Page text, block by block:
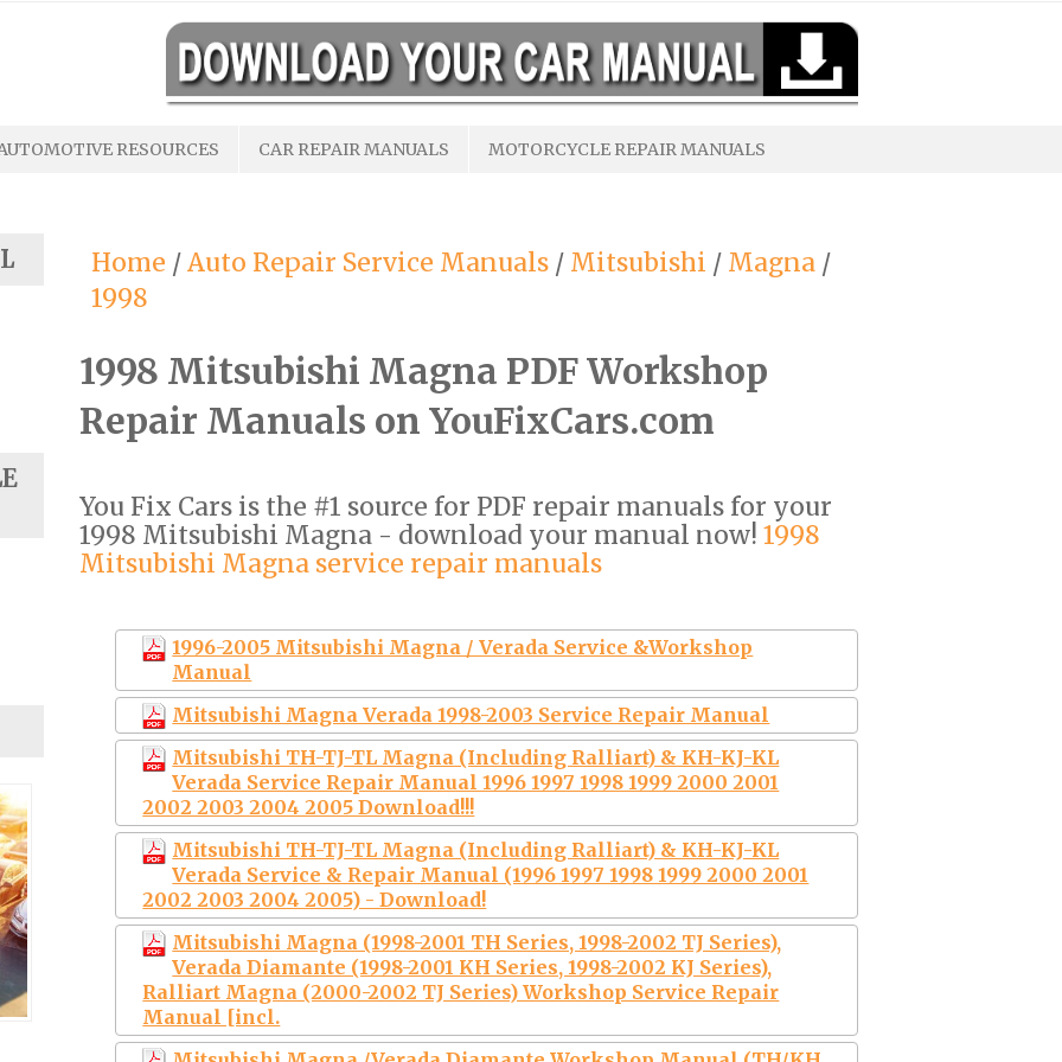
RESOURCES CAR REPAIR MANUALS MOTORCYCLE REPAIR MANUALS
Home /Auto Repair Service Manuals / Mitsubishi / Magna /
1998
1998 Mitsubishi Magna PDF Workshop
Repair Manuals on YouFixCars.com
You Fix Cars is the #1 source for PDF repair manuals for your
1998 Mitsubishi Magna - download your manual now!1998
Mitsubishi Magna service repair manuals
1996-2005 Mitsubishi Magna / Verada Service &Workshop
Manual
Mitsubishi Magna Verada 1998-2003 Service Repair Manual
Mitsubishi TH-TJ-TL Magna (Including Ralliart) & KH-KJ-KL
Verada Service Repair Manual 1996 1997 1998 1999 2000 2001
2002 2003 2004 2005 Download!!!
Mitsubishi TH-TJ-TL Magna (Including Ralliart) & KH-KJ-KL
Verada Service & Repair Manual (1996 1997 1998 1999 2000 2001
2002 2003 2004 2005) - Download!
Mitsubishi Magna (1998-2001 TH Series, 1998-2002 TJ Series),
Verada Diamante (1998-2001 KH Series, 1998-2002 KJ Series),
Ralliart Magna (2000-2002 TJ Series) Workshop Service Repair
Manual [incl.